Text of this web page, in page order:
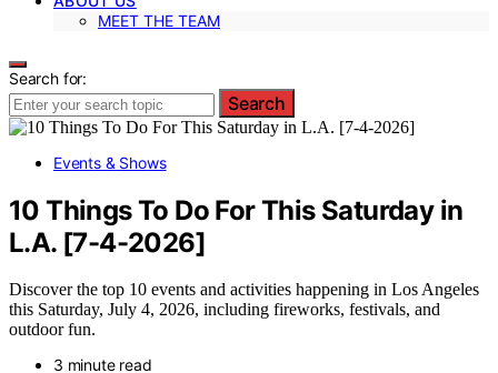
MEET THE TEAM
Search for:
Search
Events & Shows
10 Things To Do For This Saturday in
L.A. [7-4-2026]
Discover the top 10 events and activities happening in Los Angeles
this Saturday, July 4, 2026, including fireworks, festivals, and
outdoor fun.
3 minute read